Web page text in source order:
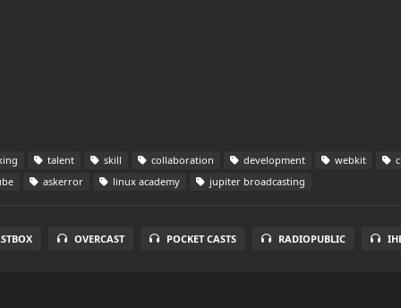
talent skill collaboration development webkit
askerror linux academy jupiter broadcasting
OVERCAST POCKET CASTS RADIOPUBLIC